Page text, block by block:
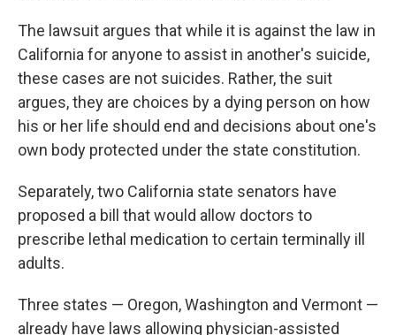
The lawsuit argues that while it is against the law in
California for anyone to assist in another's suicide,
these cases are not suicides. Rather, the suit
argues, they are choices by a dying person on how
his or her life should end and decisions about one's
own body protected under the state constitution.
Separately, two California state senators have
proposed a bill that would allow doctors to
prescribe lethal medication to certain terminally ill
adults.
Three states — Oregon, Washington and Vermont —
already have laws allowing physician-assisted